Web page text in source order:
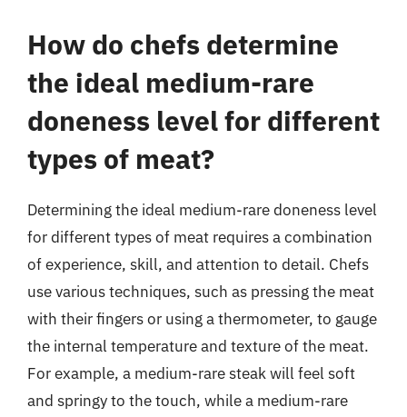
How do chefs determine
the ideal medium-rare
doneness level for different
types of meat?
Determining the ideal medium-rare doneness level
for different types of meat requires a combination
of experience, skill, and attention to detail. Chefs
use various techniques, such as pressing the meat
with their fingers or using a thermometer, to gauge
the internal temperature and texture of the meat.
For example, a medium-rare steak will feel soft
and springy to the touch, while a medium-rare